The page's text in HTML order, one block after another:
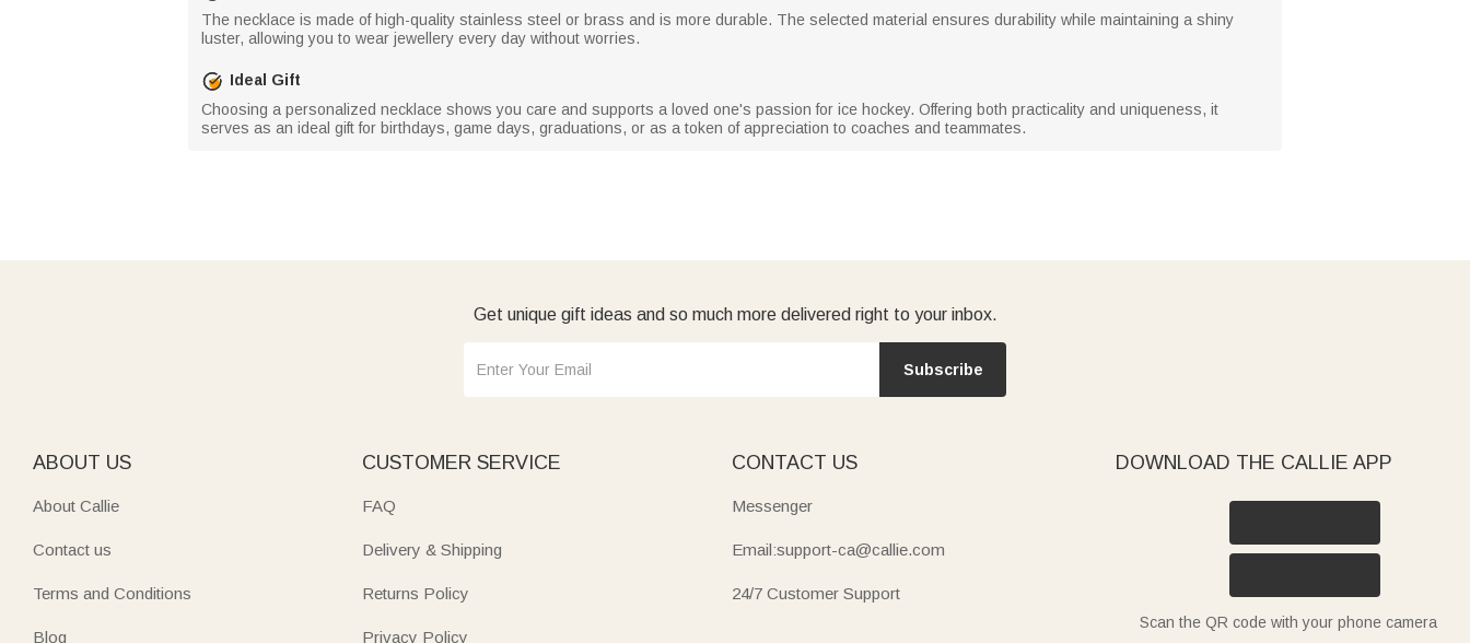
The necklace is made of high-quality stainless steel or brass and is more durable. The selected material ensures durability while maintaining a shiny
luster, allowing you to wear jewellery every day without worries.
Ideal Gift
Choosing a personalized necklace shows you care and supports a loved one's passion for ice hockey. Offering both practicality and uniqueness, it
serves as an ideal gift for birthdays, game days, graduations, or as a token of appreciation to coaches and teammates.
Get unique gift ideas and so much more delivered right to your inbox.
Subscribe
ABOUT US
About Callie
Contact us
Terms and Conditions
Blog
CUSTOMER SERVICE
FAQ
Delivery & Shipping
Returns Policy
Privacy Policy
CONTACT US
Messenger
Email:support-ca@callie.com
24/7 Customer Support
DOWNLOAD THE CALLIE APP
Scan the QR code with your phone camera